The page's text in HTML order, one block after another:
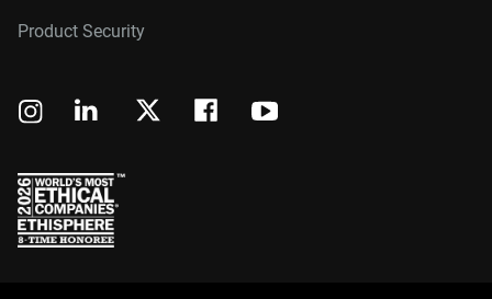
Product Security